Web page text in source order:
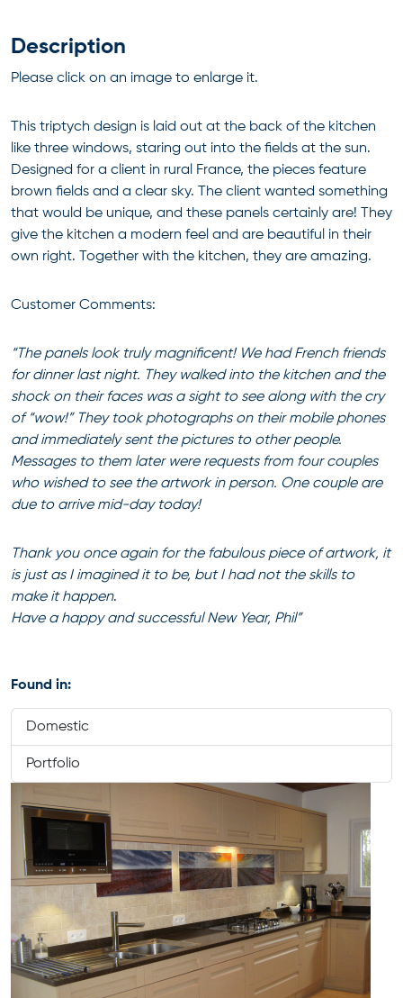
Description
Please click on an image to enlarge it.
This triptych design is laid out at the back of the kitchen
like three windows, staring out into the fields at the sun.
Designed for a client in rural France, the pieces feature
brown fields and a clear sky. The client wanted something
that would be unique, and these panels certainly are! They
give the kitchen a modern feel and are beautiful in their
own right. Together with the kitchen, they are amazing.
Customer Comments:
“The panels look truly magnificent! We had French friends
for dinner last night. They walked into the kitchen and the
shock on their faces was a sight to see along with the cry
of “wow!” They took photographs on their mobile phones
and immediately sent the pictures to other people.
Messages to them later were requests from four couples
who wished to see the artwork in person. One couple are
due to arrive mid-day today!
Thank you once again for the fabulous piece of artwork, it
is just as I imagined it to be, but I had not the skills to
make it happen.
Have a happy and successful New Year, Phil”
Found in:
Domestic
Portfolio